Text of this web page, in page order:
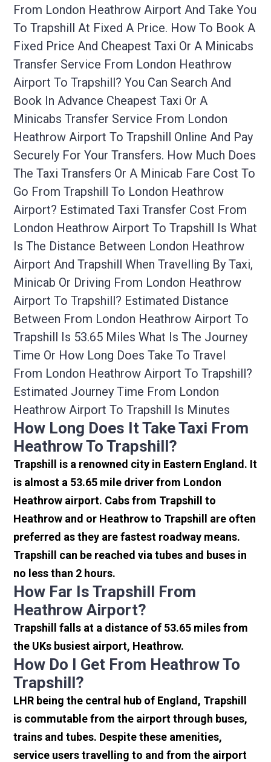
From London Heathrow Airport And Take You
To Trapshill At Fixed A Price. How To Book A
Fixed Price And Cheapest Taxi Or A Minicabs
Transfer Service From London Heathrow
Airport To Trapshill? You Can Search And
Book In Advance Cheapest Taxi Or A
Minicabs Transfer Service From London
Heathrow Airport To Trapshill Online And Pay
Securely For Your Transfers. How Much Does
The Taxi Transfers Or A Minicab Fare Cost To
Go From Trapshill To London Heathrow
Airport? Estimated Taxi Transfer Cost From
London Heathrow Airport To Trapshill Is What
Is The Distance Between London Heathrow
Airport And Trapshill When Travelling By Taxi,
Minicab Or Driving From London Heathrow
Airport To Trapshill? Estimated Distance
Between From London Heathrow Airport To
Trapshill Is 53.65 Miles What Is The Journey
Time Or How Long Does Take To Travel
From London Heathrow Airport To Trapshill?
Estimated Journey Time From London
Heathrow Airport To Trapshill Is Minutes
How Long Does It Take Taxi From
Heathrow To Trapshill?
Trapshill is a renowned city in Eastern England. It
is almost a 53.65 mile driver from London
Heathrow airport. Cabs from Trapshill to
Heathrow and or Heathrow to Trapshill are often
preferred as they are fastest roadway means.
Trapshill can be reached via tubes and buses in
no less than 2 hours.
How Far Is Trapshill From
Heathrow Airport?
Trapshill falls at a distance of 53.65 miles from
the UKs busiest airport, Heathrow.
How Do I Get From Heathrow To
Trapshill?
LHR being the central hub of England, Trapshill
is commutable from the airport through buses,
trains and tubes. Despite these amenities,
service users travelling to and from the airport